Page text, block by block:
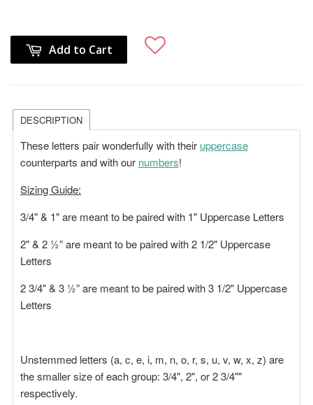
Add to Cart
DESCRIPTION
These letters pair wonderfully with their uppercase
counterparts and with our numbers!
Sizing Guide:
3/4" & 1" are meant to be paired with 1" Uppercase Letters
2" & 2 ½” are meant to be paired with 2 1/2" Uppercase
Letters
2 3/4" & 3 ½” are meant to be paired with 3 1/2" Uppercase
Letters
Unstemmed letters (a, c, e, i, m, n, o, r, s, u, v, w, x, z) are
the smaller size of each group: 3/4", 2", or 2 3/4""
respectively.